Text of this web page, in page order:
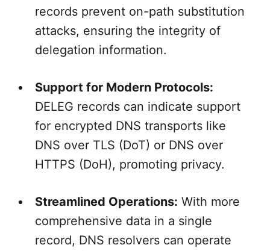
records prevent on-path substitution
attacks, ensuring the integrity of
delegation information.
Support for Modern Protocols:
DELEG records can indicate support
for encrypted DNS transports like
DNS over TLS (DoT) or DNS over
HTTPS (DoH), promoting privacy.
Streamlined Operations: With more
comprehensive data in a single
record, DNS resolvers can operate